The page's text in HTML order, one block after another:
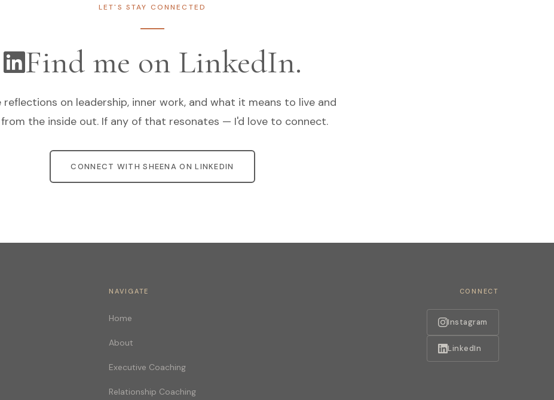
LET'S STAY CONNECTED
Find me on LinkedIn.
reflections on leadership, inner work, and what it means to live and
the inside out. If any of that resonates — I'd love to connect.
CONNECT WITH SHEENA ON LINKEDIN
NAVIGATE
Home
About
Executive Coaching
Relationship Coaching
CONNECT
Instagram
LinkedIn